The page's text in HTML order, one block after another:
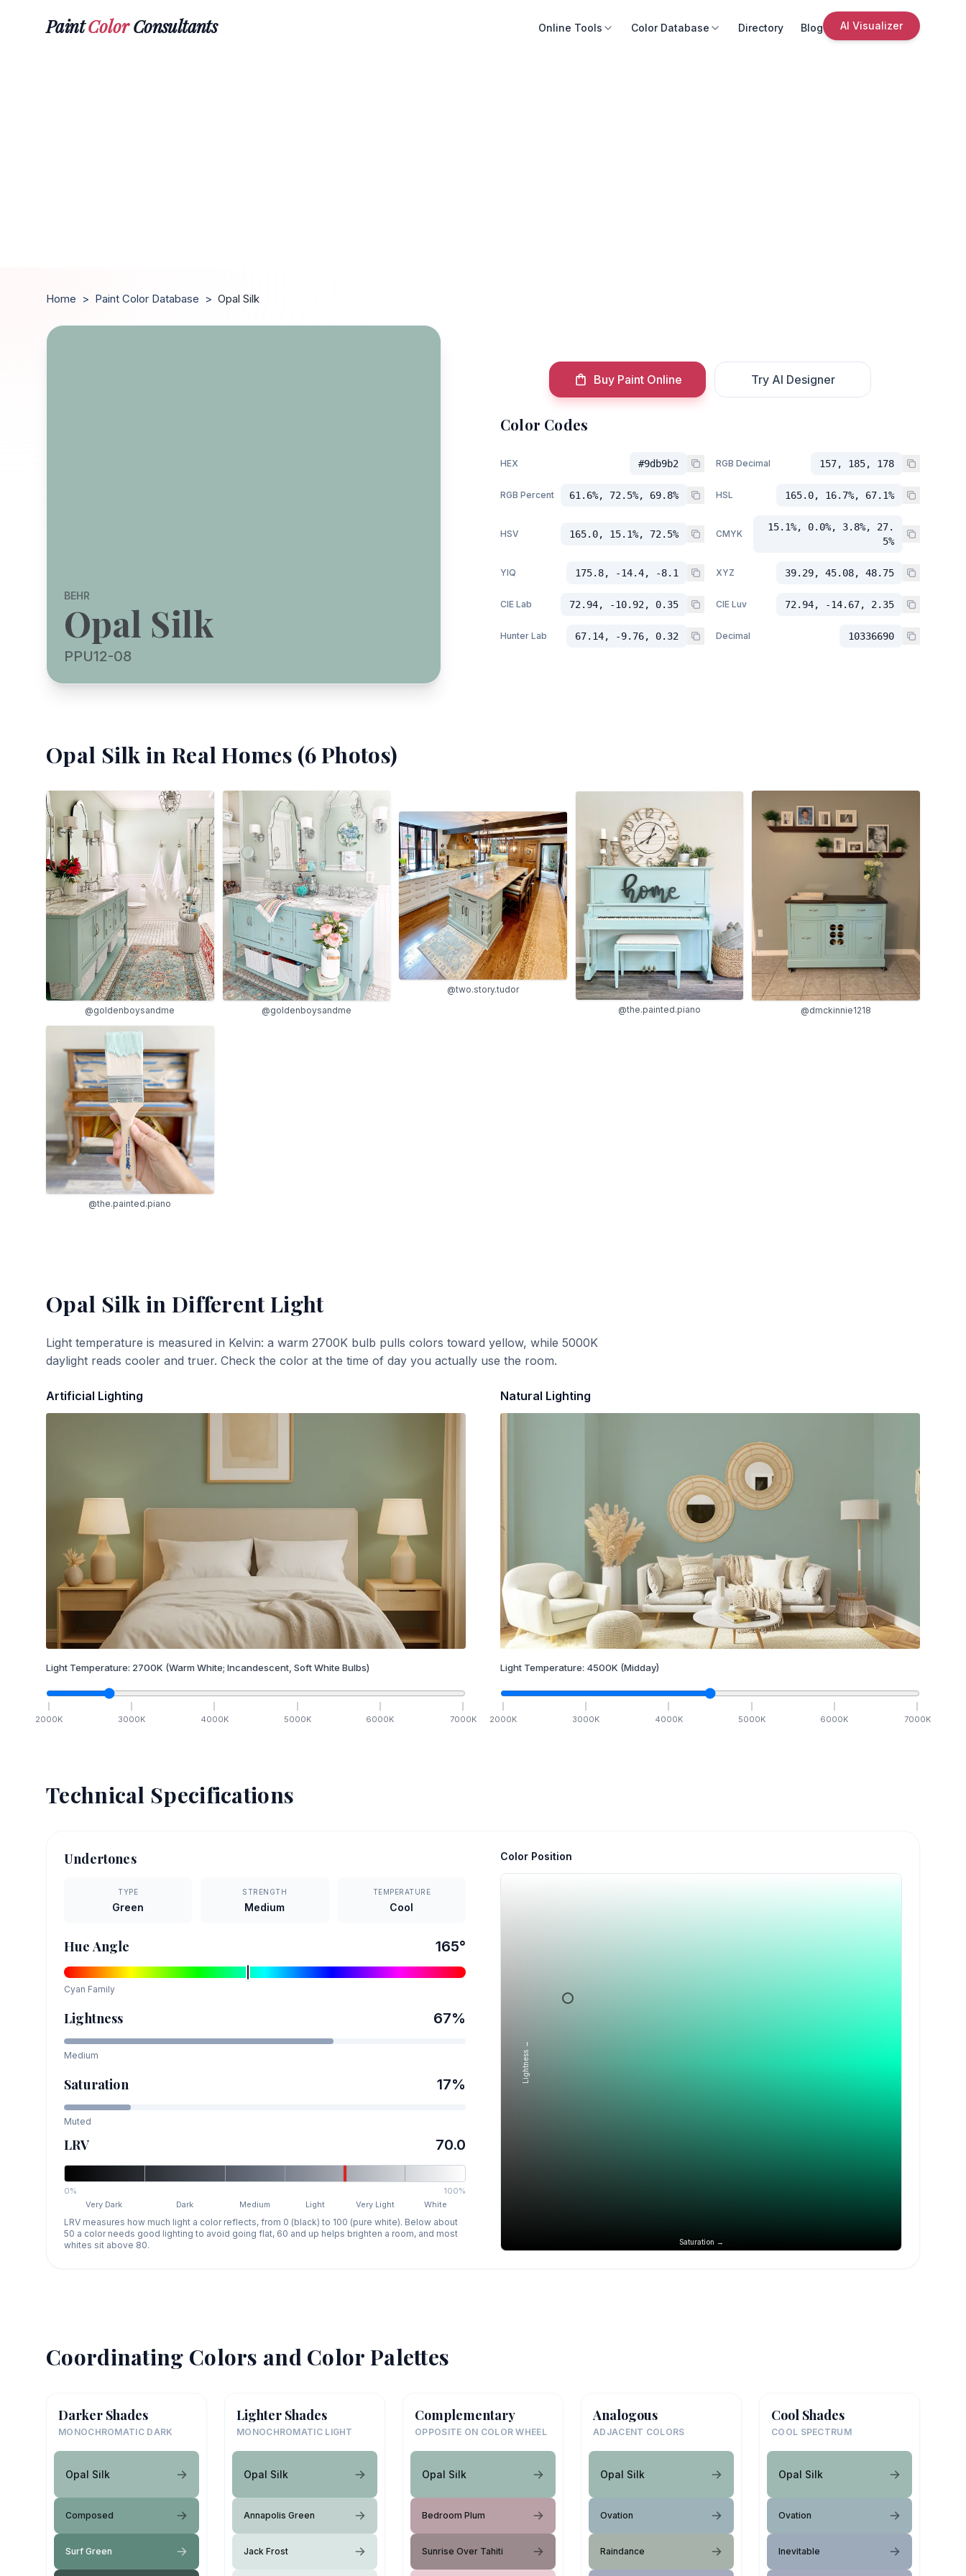
PaintColorConsultants Online Tools Color Database Directory Blog AI Visualizer
Home > Paint Color Database > Opal Silk
BEHR
Opal Silk
PPU12-08
Buy Paint Online Try AI Designer
Color Codes
HEX #9db9b2 RGB Decimal 157, 185, 178
RGB Percent 61.6%, 72.5%, 69.8% HSL 165.0, 16.7%, 67.1%
HSV 165.0, 15.1%, 72.5% CMYK
15.1%, 0.0%, 3.8%, 27.
5%
YIQ 175.8, -14.4, -8.1 XYZ 39.29, 45.08, 48.75
CIE Lab 72.94, -10.92, 0.35 CIE Luv 72.94, -14.67, 2.35
Hunter Lab 67.14, -9.76, 0.32 Decimal 10336690
Opal Silk in Real Homes (6Photos)
@goldenboysandme @goldenboysandme
@two.story.tudor
@the.painted.piano
@dmckinnie1218
@the.painted.piano
Opal Silk in Different Light
Light temperature is measured in Kelvin: a warm 2700K bulb pulls colors toward yellow, while 5000K
daylight reads cooler and truer. Check the color at the time of day you actually use the room.
Artificial Lighting
Light Temperature: 2700K (Warm White; Incandescent, Soft White Bulbs)
2000K 3000K 4000K 5000K 6000K 7000K
Natural Lighting
Light Temperature: 4500K (Midday)
2000K 3000K 4000K 5000K 6000K 7000K
Technical Specifications
Undertones
TYPE
Green
STRENGTH
Medium
TEMPERATURE
Cool
Hue Angle 165°
Cyan Family
Lightness 67%
Medium
Saturation 17%
Muted
LRV 70.0
0%
100%
Very Dark
Dark Medium Light Very Light White
LRV measures how much light a color reflects, from 0 (black) to 100 (pure white). Below about
50 a color needs good lighting to avoid going flat, 60 and up helps brighten a room, and most
whites sit above 80.
Color Position
Saturation →
Lightness →
Coordinating Colors and Color Palettes
Darker Shades
MONOCHROMATIC DARK
Opal Silk
Composed
Surf Green
Lighter Shades
MONOCHROMATIC LIGHT
Opal Silk
Annapolis Green
Jack Frost
Complementary
OPPOSITE ON COLOR WHEEL
Opal Silk
Bedroom Plum
Sunrise Over Tahiti
Analogous
ADJACENT COLORS
Opal Silk
Ovation
Raindance
Cool Shades
COOL SPECTRUM
Opal Silk
Ovation
Inevitable